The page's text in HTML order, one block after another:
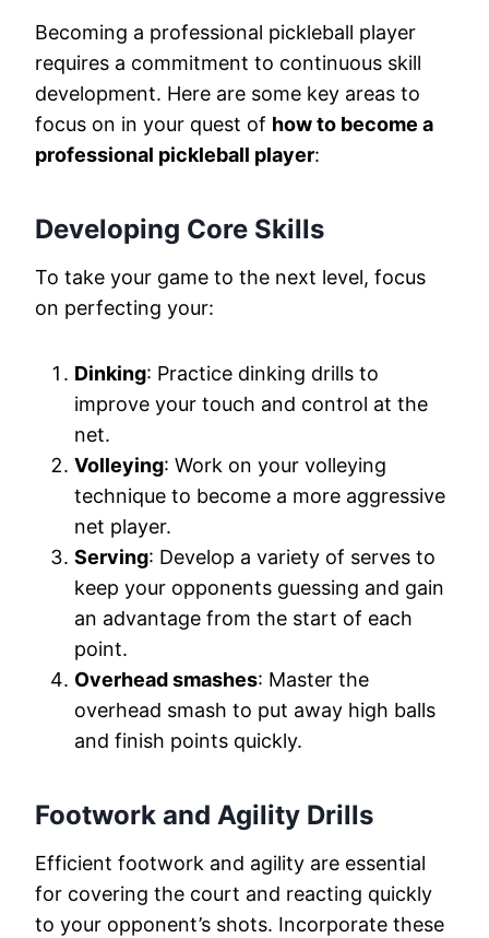
Becoming a professional pickleball player
requires a commitment to continuous skill
development. Here are some key areas to
focus on in your quest of how to become a
professional pickleball player:
Developing Core Skills
To take your game to the next level, focus
on perfecting your:
Dinking: Practice dinking drills to
improve your touch and control at the
net.
Volleying: Work on your volleying
technique to become a more aggressive
net player.
Serving: Develop a variety of serves to
keep your opponents guessing and gain
an advantage from the start of each
point.
Overhead smashes: Master the
overhead smash to put away high balls
and finish points quickly.
Footwork and Agility Drills
Efficient footwork and agility are essential
for covering the court and reacting quickly
to your opponent’s shots. Incorporate these